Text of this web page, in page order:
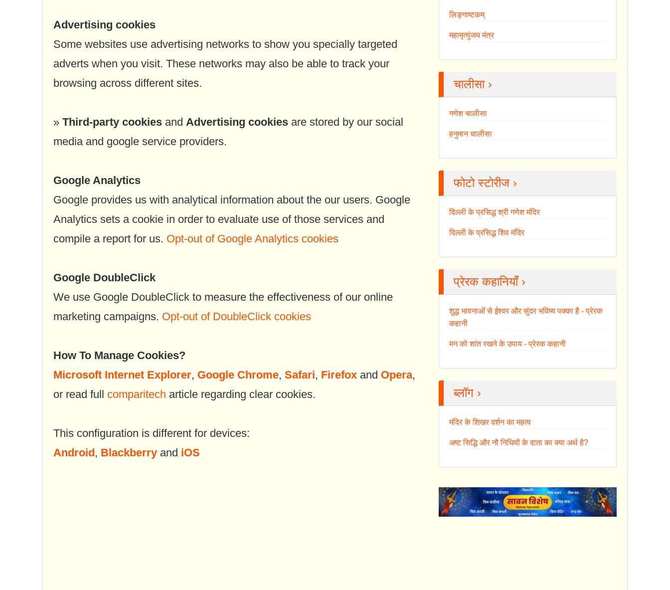
Advertising cookies
Some websites use advertising networks to show you specially targeted
adverts when you visit. These networks may also be able to track your
browsing across different sites.
» Third-party cookies and Advertising cookies are stored by our social
media and google service providers.
Google Analytics
Google provides us with analytical information about the our users. Google
Analytics sets a cookie in order to evaluate use of those services and
compile a report for us. Opt-out of Google Analytics cookies
Google DoubleClick
We use Google DoubleClick to measure the effectiveness of our online
marketing campaigns. Opt-out of DoubleClick cookies
How To Manage Cookies?
Microsoft Internet Explorer, Google Chrome, Safari, Firefox and Opera,
or read full comparitech article regarding clear cookies.
This configuration is different for devices:
Android, Blackberry and iOS
लिङ्गाष्टकम्
महामृत्युंजय मंत्र
चालीसा ›
गणेश चालीसा
हनुमान चालीसा
फोटो स्टोरीज ›
दिल्ली के प्रसिद्ध श्री गणेश मंदिर
दिल्ली के प्रसिद्ध शिव मंदिर
प्रेरक कहानियाँ ›
शुद्ध भावनाओं से ईश्वर और सुंदर भविष्य पक्का है - प्रेरक
कहानी
मन को शांत रखने के उपाय - प्रेरक कहानी
ब्लॉग ›
मंदिर के शिखर दर्शन का महत्व
अष्ट सिद्धि और नौ निधियों के दाता का क्या अर्थ है?